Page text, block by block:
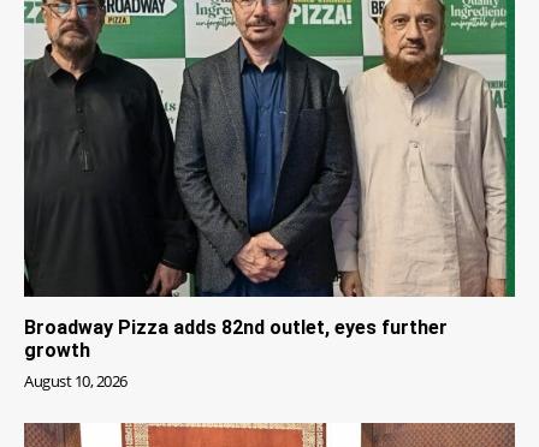
Broadway Pizza adds 82nd outlet, eyes further
growth
August 10, 2026